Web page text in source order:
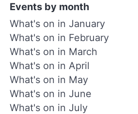
Events by month
What's on in January
What's on in February
What's on in March
What's on in April
What's on in May
What's on in June
What's on in July